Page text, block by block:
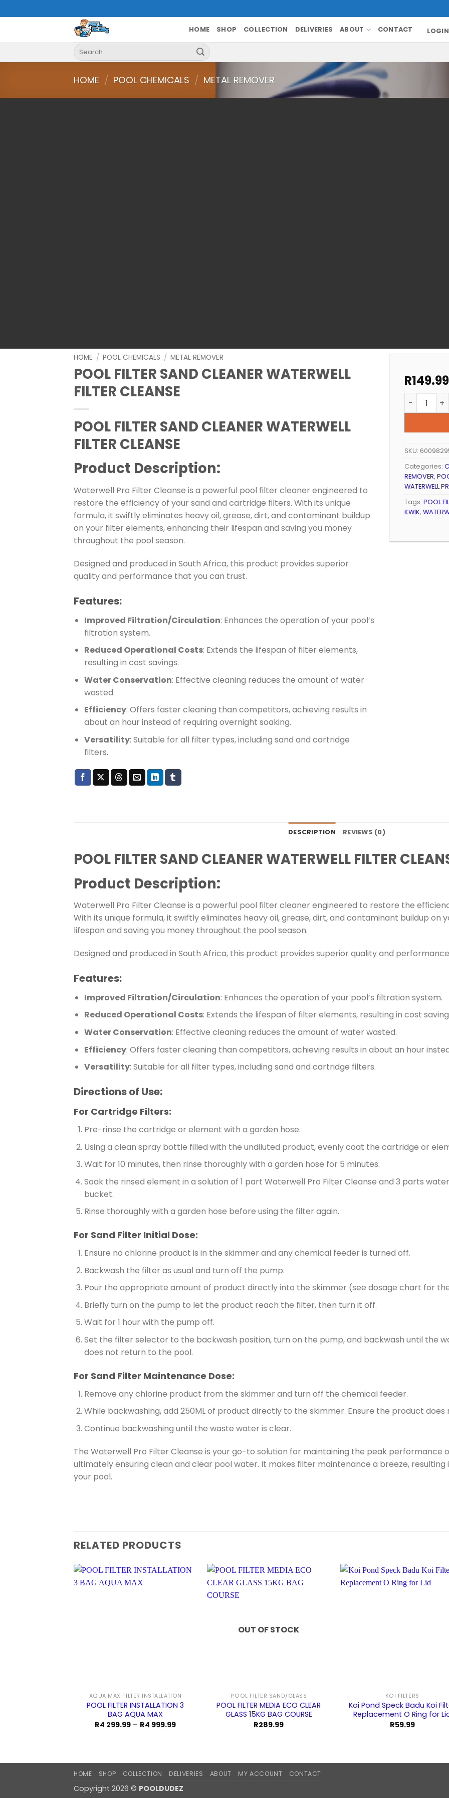
to
HOME SHOP COLLECTION DELIVERIES ABOUT CONTACT LOGIN
Search
for:
HOME / POOL CHEMICALS / METAL REMOVER
HOME / POOL CHEMICALS / METAL REMOVER
POOL FILTER SAND CLEANER WATERWELL
FILTER CLEANSE
POOL FILTER SAND CLEANER WATERWELL
FILTER CLEANSE
Product Description:
Waterwell Pro Filter Cleanse is a powerful pool filter cleaner engineered to
restore the efficiency of your sand and cartridge filters. With its unique
formula, it swiftly eliminates heavy oil, grease, dirt, and contaminant buildup
on your filter elements, enhancing their lifespan and saving you money
throughout the pool season.
Designed and produced in South Africa, this product provides superior
quality and performance that you can trust.
Features:
Improved Filtration/Circulation: Enhances the operation of your pool’s
filtration system.
Reduced Operational Costs: Extends the lifespan of filter elements,
resulting in cost savings.
Water Conservation: Effective cleaning reduces the amount of water
wasted.
Efficiency: Offers faster cleaning than competitors, achieving results in
about an hour instead of requiring overnight soaking.
Versatility: Suitable for all filter types, including sand and cartridge
filters.
R149.99
POOL
SKU:
Categories:
REMOVER,
WATERWELL
Tags: POOL
KWIK,
DESCRIPTION REVIEWS (0)
POOL FILTER SAND CLEANER WATERWELL FILTER
Product Description:
Waterwell Pro Filter Cleanse is a powerful pool filter cleaner engineered to restore the
With its unique formula, it swiftly eliminates heavy oil, grease, dirt, and contaminant buildup on
lifespan and saving you money throughout the pool season.
Designed and produced in South Africa, this product provides superior quality and
Features:
Improved Filtration/Circulation: Enhances the operation of your pool’s filtration system.
Reduced Operational Costs: Extends the lifespan of filter elements, resulting in cost
Water Conservation: Effective cleaning reduces the amount of water wasted.
Efficiency: Offers faster cleaning than competitors, achieving results in about an hour
Versatility: Suitable for all filter types, including sand and cartridge filters.
Directions of Use:
For Cartridge Filters:
Pre-rinse the cartridge or element with a garden hose.
Using a clean spray bottle filled with the undiluted product, evenly coat the cartridge or
Wait for 10 minutes, then rinse thoroughly with a garden hose for 5 minutes.
Soak the rinsed element in a solution of 1 part Waterwell Pro Filter Cleanse and 3 parts
bucket.
Rinse thoroughly with a garden hose before using the filter again.
For Sand Filter Initial Dose:
Ensure no chlorine product is in the skimmer and any chemical feeder is turned off.
Backwash the filter as usual and turn off the pump.
Pour the appropriate amount of product directly into the skimmer (see dosage chart for
Briefly turn on the pump to let the product reach the filter, then turn it off.
Wait for 1 hour with the pump off.
Set the filter selector to the backwash position, turn on the pump, and backwash until the
does not return to the pool.
For Sand Filter Maintenance Dose:
Remove any chlorine product from the skimmer and turn off the chemical feeder.
While backwashing, add 250ML of product directly to the skimmer. Ensure the product
Continue backwashing until the waste water is clear.
The Waterwell Pro Filter Cleanse is your go-to solution for maintaining the peak performance
ultimately ensuring clean and clear pool water. It makes filter maintenance a breeze,
your pool.
RELATED PRODUCTS
AQUA MAX FILTER INSTALLATION
POOL FILTER INSTALLATION 3
BAG AQUA MAX
R4 299.99 – R4 999.99Price
999.99
OUT OF STOCK
POOL FILTER SAND/GLASS
POOL FILTER MEDIA ECO CLEAR
GLASS 15KG BAG COURSE
R289.99
KOI FILTERS
Koi Pond Speck Badu Koi
Replacement O Ring for
R59.99
HOME SHOP COLLECTION DELIVERIES ABOUT MY ACCOUNT CONTACT
Copyright 2026 © POOLDUDEZ